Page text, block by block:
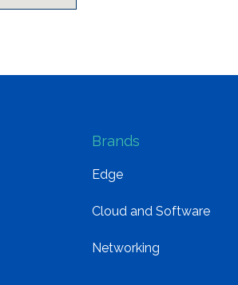
Brands
Edge
Cloud and Software
Networking